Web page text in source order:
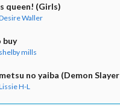
queen! (Girls)
Waller
buy
shelby mills
no yaiba (Demon Slayer
H-L